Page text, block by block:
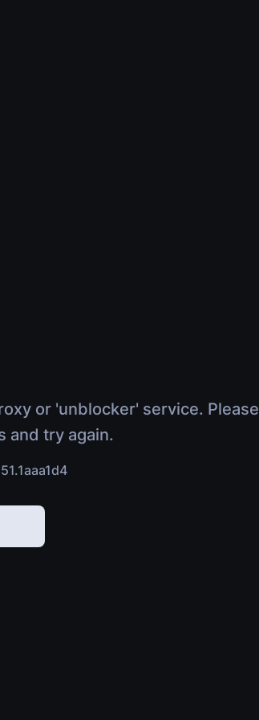
or 'unblocker' service. Please
and try again.